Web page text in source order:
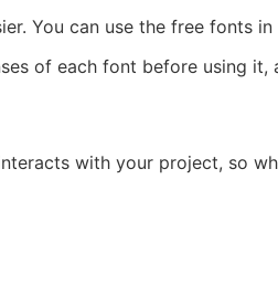
You can use the free fonts
of each font before using
with your project, so